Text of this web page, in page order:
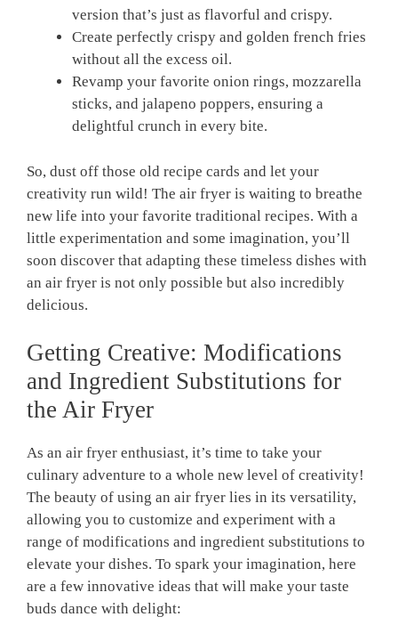
version that’s just⁣ as flavorful and crispy.
Create‍ perfectly ‍crispy and golden french⁣ fries
‌without all the excess oil.
Revamp your favorite onion rings, mozzarella
sticks, and jalapeno poppers, ensuring a
delightful‍ crunch in‍ every bite.
So, dust off those old recipe cards and ⁣let your
creativity run​ wild! The​ air fryer is waiting to breathe
new life ⁤into your favorite traditional recipes. With a
little experimentation and ‌some imagination, you’ll
soon discover that adapting‍ these timeless dishes with
an air fryer is not only possible but ⁢also⁣ incredibly
delicious.
Getting Creative: Modifications
and‌ Ingredient Substitutions for
the Air Fryer
As an ⁣air⁤ fryer enthusiast, it’s time to take your
culinary adventure to a whole new level of creativity!
‍The beauty ⁢of using an air fryer lies in its versatility,
allowing you‍ to customize and experiment ⁢with a
range of⁤ modifications and ingredient ⁤substitutions ⁣to
elevate your dishes. To​ spark your imagination, here
are⁢ a few innovative ideas that ​will‌ make your taste
buds dance with​ delight: